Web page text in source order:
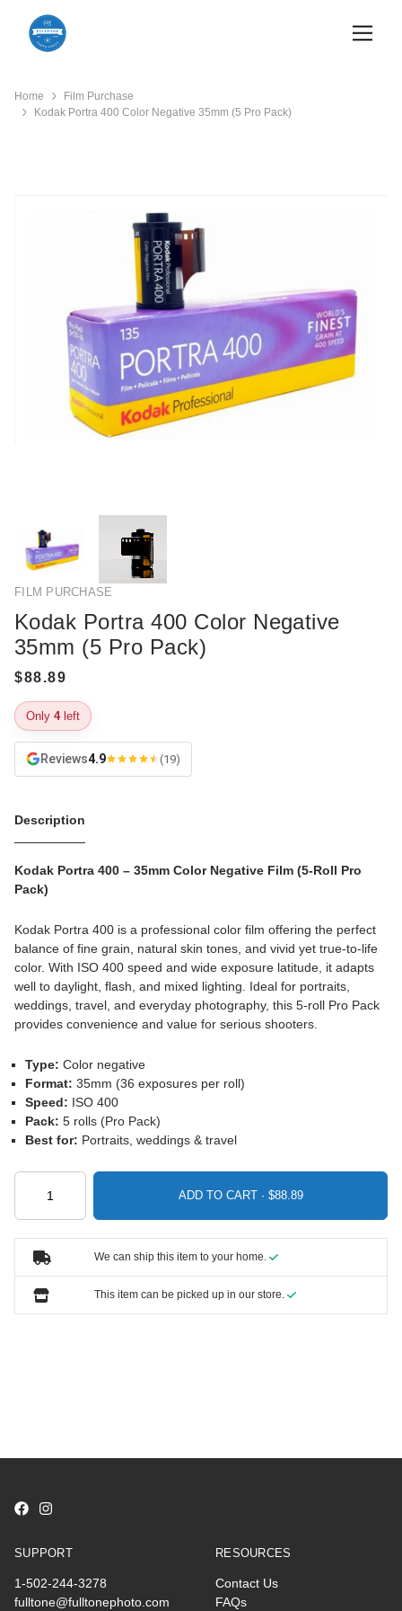
Home
Film Purchase
Kodak Portra 400 Color Negative 35mm (5 Pro Pack)
FILM PURCHASE
Kodak Portra 400 Color Negative
35mm (5 Pro Pack)
Only 4 left
Reviews4.9 (19)
Description
Kodak Portra 400 – 35mm Color Negative Film (5-Roll Pro
Pack)
Kodak Portra 400 is a professional color film offering the perfect
balance of fine grain, natural skin tones, and vivid yet true-to-life
color. With ISO 400 speed and wide exposure latitude, it adapts
well to daylight, flash, and mixed lighting. Ideal for portraits,
weddings, travel, and everyday photography, this 5-roll Pro Pack
provides convenience and value for serious shooters.
Type: Color negative
Format: 35mm (36 exposures per roll)
Speed: ISO 400
Pack: 5 rolls (Pro Pack)
Best for: Portraits, weddings & travel
ADD TO CART ·
We can ship this item to your home.
This item can be picked up in our store.
SUPPORT
1-502-244-3278
fulltone@fulltonephoto.com
RESOURCES
Contact Us
FAQs